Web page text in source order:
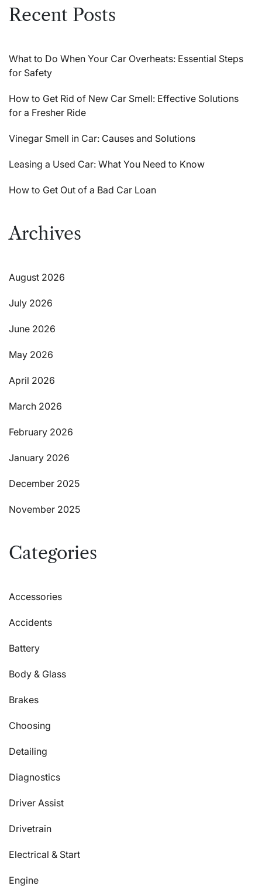
Recent Posts
What to Do When Your Car Overheats: Essential Steps
for Safety
How to Get Rid of New Car Smell: Effective Solutions
for a Fresher Ride
Vinegar Smell in Car: Causes and Solutions
Leasing a Used Car: What You Need to Know
How to Get Out of a Bad Car Loan
Archives
August 2026
July 2026
June 2026
May 2026
April 2026
March 2026
February 2026
January 2026
December 2025
November 2025
Categories
Accessories
Accidents
Battery
Body & Glass
Brakes
Choosing
Detailing
Diagnostics
Driver Assist
Drivetrain
Electrical & Start
Engine